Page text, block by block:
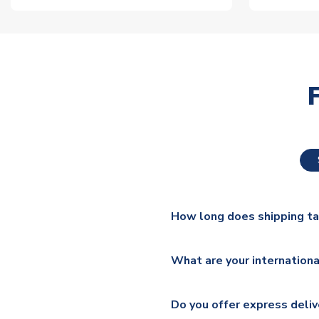
How long does shipping
additional lead times do
What are your
Mail, PostNL, Hermes,
Do you offer express